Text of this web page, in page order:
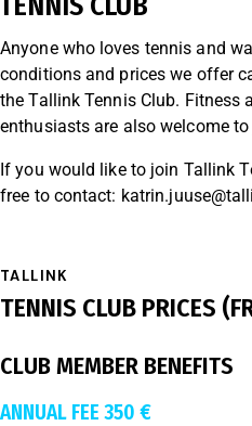
Anyone who loves tennis and
conditions and prices we offer
the Tallink Tennis Club. Fitness
enthusiasts are also welcome
If you would like to join Tallink
free to contact:
TALLINK
TENNIS CLUB PRICES
CLUB MEMBER BENEFITS
ANNUAL FEE 350 €